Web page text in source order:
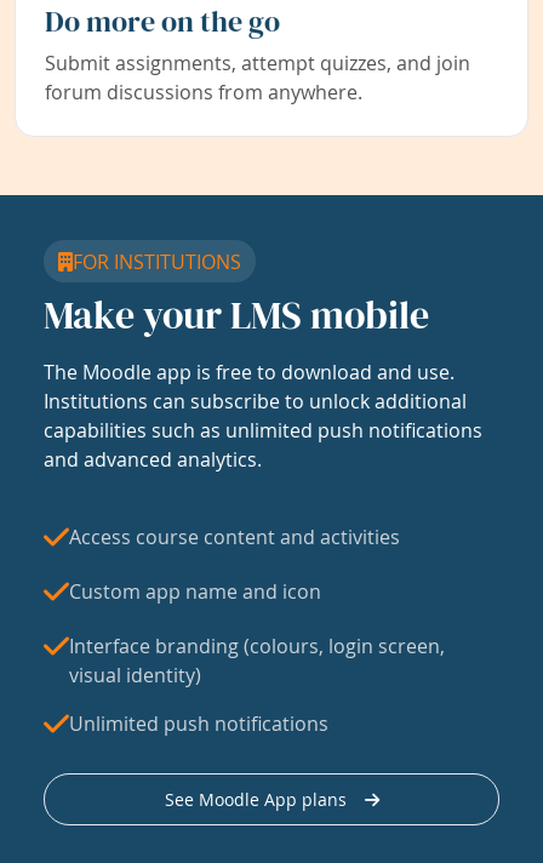
Do more on the go
Submit assignments, attempt quizzes, and join
forum discussions from anywhere.
FOR INSTITUTIONS
Make your LMS mobile
The Moodle app is free to download and use.
Institutions can subscribe to unlock additional
capabilities such as unlimited push notifications
and advanced analytics.
Access course content and activities
Custom app name and icon
Interface branding (colours, login screen,
visual identity)
Unlimited push notifications
See Moodle App plans